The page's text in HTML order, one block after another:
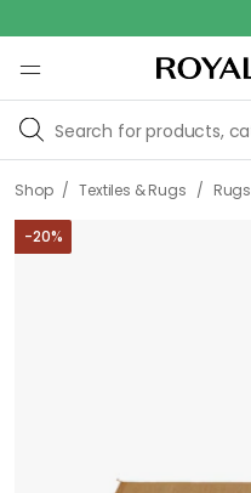
Shop / Textiles & Rugs / Rugs
-20%